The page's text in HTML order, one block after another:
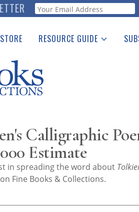
Webform
STORE RESOURCE GUIDE
See the Guide
Calligraphic
Estimate
in spreading the word about
on Fine Books & Collections.